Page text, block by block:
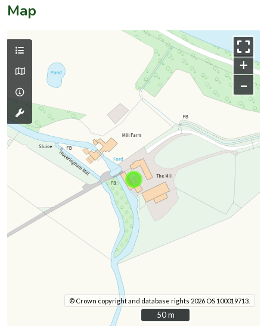
Map
+
–
© Crown copyright and database rights 2026 OS 100019713.
50 m
50 m